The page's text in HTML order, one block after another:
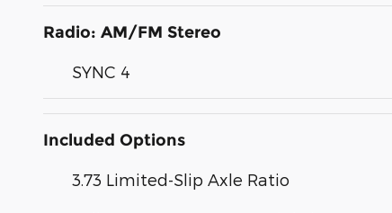
Radio: AM/FM Stereo
SYNC 4
Included Options
3.73 Limited-Slip Axle Ratio